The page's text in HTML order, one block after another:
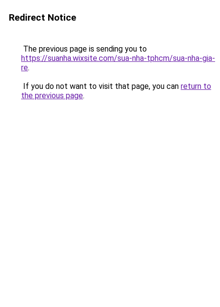
Redirect Notice
The previous page is sending you to
https://suanha.wixsite.com/sua-nha-tphcm/sua-nha-gia-
re.
If you do not want to visit that page, you can return to
the previous page.